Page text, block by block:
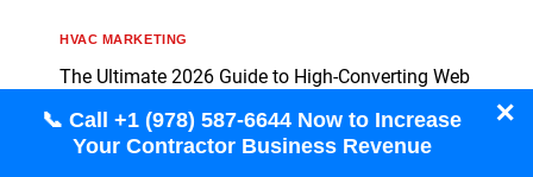
HVAC MARKETING
The Ultimate 2026 Guide to High-Converting Web
📞 Call +1 (978) 587-6644 Now to Increase
Your Contractor Business Revenue
✕